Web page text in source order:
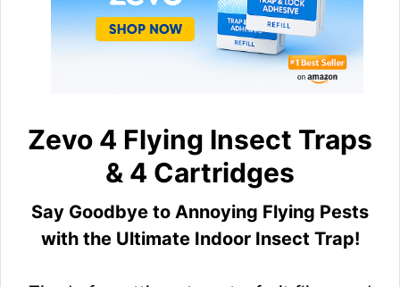
Zevo 4 Flying Insect Traps
& 4 Cartridges
Say Goodbye to Annoying Flying Pests
with the Ultimate Indoor Insect Trap!